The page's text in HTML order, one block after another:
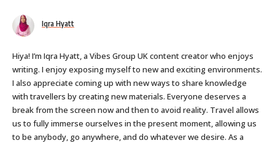
Iqra Hyatt
Hiya! I’m Iqra Hyatt, a Vibes Group UK content creator who enjoys
writing. I enjoy exposing myself to new and exciting environments.
I also appreciate coming up with new ways to share knowledge
with travellers by creating new materials. Everyone deserves a
break from the screen now and then to avoid reality. Travel allows
us to fully immerse ourselves in the present moment, allowing us
to be anybody, go anywhere, and do whatever we desire. As a